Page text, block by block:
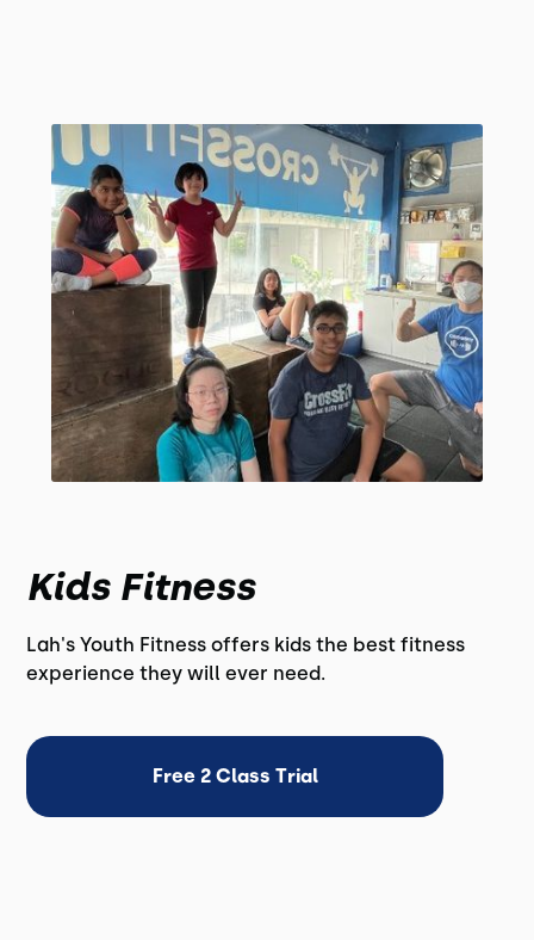
Kids Fitness
Lah's Youth Fitness offers kids the best fitness
experience they will ever need.
Free 2 Class Trial